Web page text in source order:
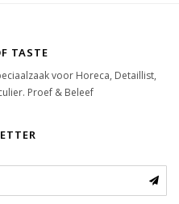
TASTE
voor Horeca, Detaillist,
Proef & Beleef